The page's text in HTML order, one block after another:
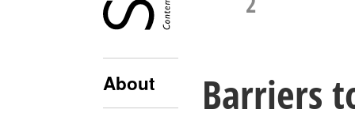
About
Barriers